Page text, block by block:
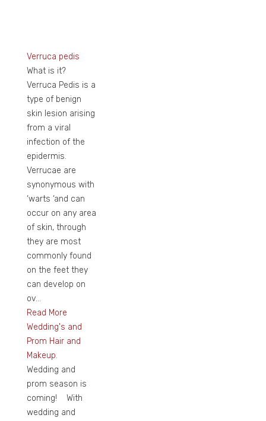
Verruca pedis
What is it?
Verruca Pedis is a
type of benign
skin lesion arising
from a viral
infection of the
epidermis.
Verrucae are
synonymous with
‘warts ‘and can
occur on any area
of skin, through
they are most
commonly found
on the feet they
can develop on
ov...
Read More
Wedding's and
Prom Hair and
Makeup.
Wedding and
prom season is
coming! With
wedding and